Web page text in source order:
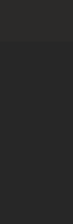
Impact of a